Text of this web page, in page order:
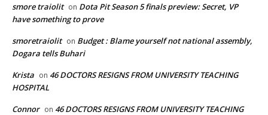
smore traiolit on Dota Pit Season 5 finals preview: Secret, VP
have something to prove
smoretraiolit on Budget : Blame yourself not national assembly,
Dogara tells Buhari
Krista on 46 DOCTORS RESIGNS FROM UNIVERSITY TEACHING
HOSPITAL
Connor on 46 DOCTORS RESIGNS FROM UNIVERSITY TEACHING